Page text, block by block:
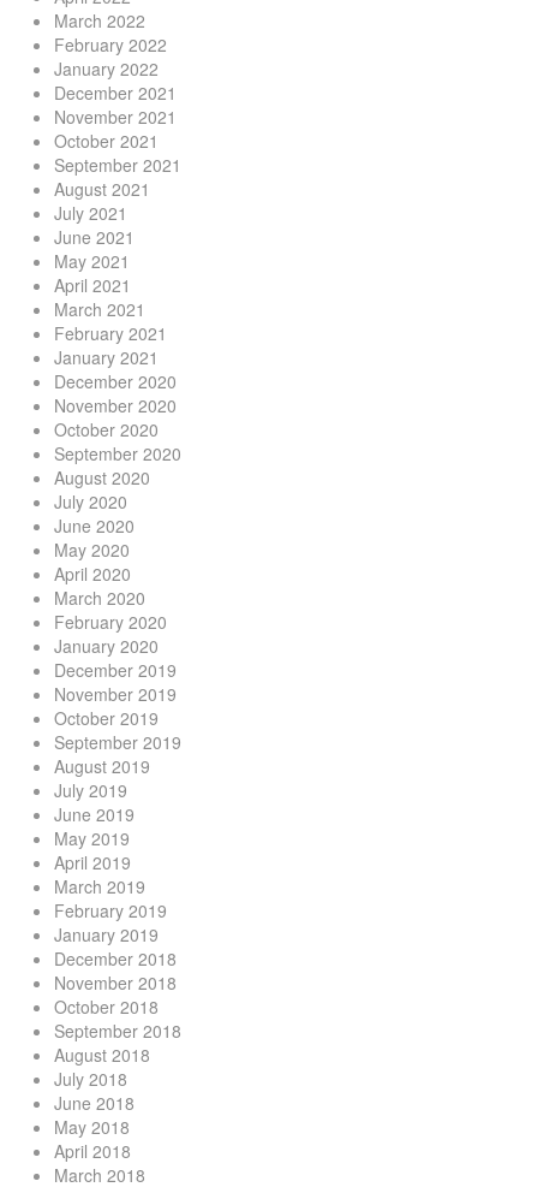
March 2022
February 2022
January 2022
December 2021
November 2021
October 2021
September 2021
August 2021
July 2021
June 2021
May 2021
April 2021
March 2021
February 2021
January 2021
December 2020
November 2020
October 2020
September 2020
August 2020
July 2020
June 2020
May 2020
April 2020
March 2020
February 2020
January 2020
December 2019
November 2019
October 2019
September 2019
August 2019
July 2019
June 2019
May 2019
April 2019
March 2019
February 2019
January 2019
December 2018
November 2018
October 2018
September 2018
August 2018
July 2018
June 2018
May 2018
April 2018
March 2018